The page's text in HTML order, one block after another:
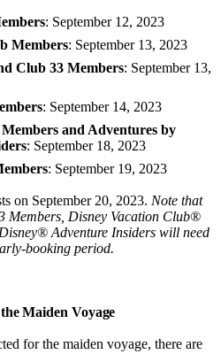
: September 12, 2023
Members: September 13, 2023
Club 33 Members: September 13,
: September 14, 2023
and Adventures by
: September 18, 2023
: September 19, 2023
on September 20, 2023. Note that
Members, Disney Vacation Club®
Adventure Insiders will need
booking period.
Maiden Voyage
for the maiden voyage, there are